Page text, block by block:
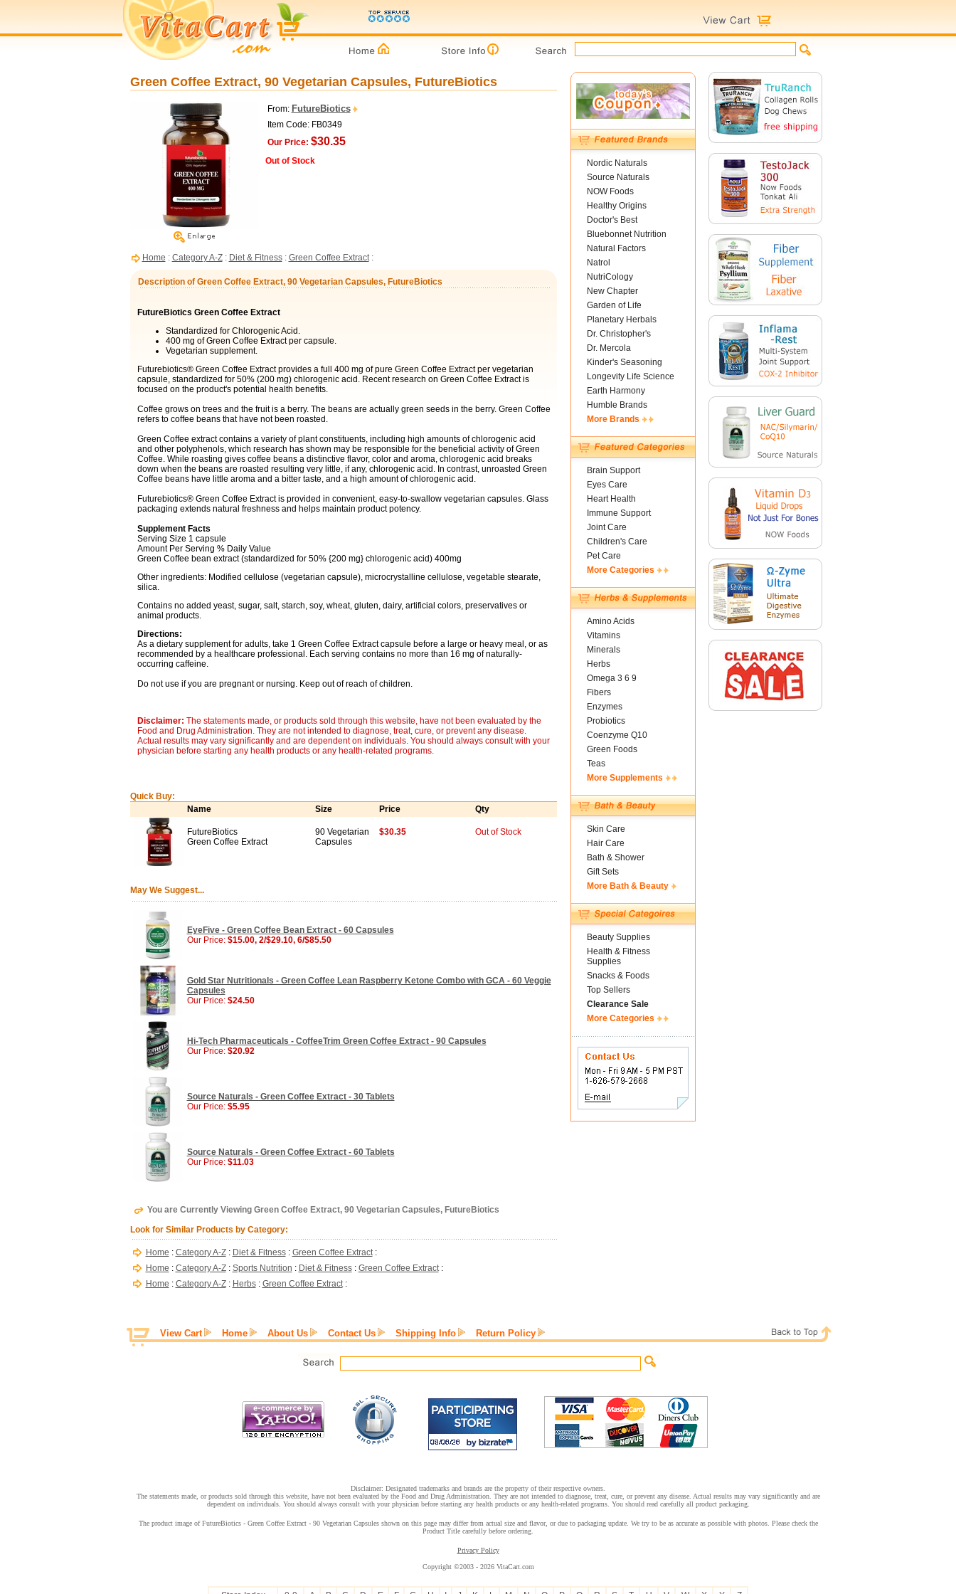
Green Coffee Extract, 90 Vegetarian Capsules, FutureBiotics
From: FutureBiotics
Item Code: FB0349
Our Price: $30.35
Out of Stock
Home : Category A-Z: Diet & Fitness: Green Coffee Extract:
Description of Green Coffee Extract, 90 Vegetarian Capsules, FutureBiotics
FutureBiotics Green Coffee Extract
Standardized for Chlorogenic Acid.
400 mg of Green Coffee Extract per capsule.
Vegetarian supplement.
Futurebiotics® Green Coffee Extract provides a full 400 mg of pure Green Coffee Extract per vegetarian
capsule, standardized for 50% (200 mg) chlorogenic acid. Recent research on Green Coffee Extract is
focused on the product's potential health benefits.
Coffee grows on trees and the fruit is a berry. The beans are actually green seeds in the berry. Green Coffee
refers to coffee beans that have not been roasted.
Green Coffee extract contains a variety of plant constituents, including high amounts of chlorogenic acid
and other polyphenols, which research has shown may be responsible for the beneficial activity of Green
Coffee. While roasting gives coffee beans a distinctive flavor, color and aroma, chlorogenic acid breaks
down when the beans are roasted resulting very little, if any, chlorogenic acid. In contrast, unroasted Green
Coffee beans have little aroma and a bitter taste, and a high amount of chlorogenic acid.
Futurebiotics® Green Coffee Extract is provided in convenient, easy-to-swallow vegetarian capsules. Glass
packaging extends natural freshness and helps maintain product potency.
Supplement Facts
Serving Size 1 capsule
Amount Per Serving % Daily Value
Green Coffee bean extract (standardized for 50% {200 mg} chlorogenic acid) 400mg
Other ingredients: Modified cellulose (vegetarian capsule), microcrystalline cellulose, vegetable stearate,
silica.
Contains no added yeast, sugar, salt, starch, soy, wheat, gluten, dairy, artificial colors, preservatives or
animal products.
Directions:
As a dietary supplement for adults, take 1 Green Coffee Extract capsule before a large or heavy meal, or as
recommended by a healthcare professional. Each serving contains no more than 16 mg of naturally-
occurring caffeine.
Do not use if you are pregnant or nursing. Keep out of reach of children.
Disclaimer: The statements made, or products sold through this website, have not been evaluated by the
Food and Drug Administration. They are not intended to diagnose, treat, cure, or prevent any disease.
Actual results may vary significantly and are dependent on individuals. You should always consult with your
physician before starting any health products or any health-related programs.
Quick Buy:
Name
Size Price Qty
FutureBiotics
Green Coffee Extract
90 Vegetarian
Capsules
$30.35 Out of Stock
May We Suggest...
EyeFive - Green Coffee Bean Extract - 60 Capsules
Our Price: $15.00, 2/$29.10, 6/$85.50
Gold Star Nutritionals - Green Coffee Lean Raspberry Ketone Combo with GCA - 60 Veggie
Capsules
Our Price: $24.50
Hi-Tech Pharmaceuticals - CoffeeTrim Green Coffee Extract - 90 Capsules
Our Price: $20.92
Source Naturals - Green Coffee Extract - 30 Tablets
Our Price: $5.95
Source Naturals - Green Coffee Extract - 60 Tablets
Our Price: $11.03
You are Currently Viewing Green Coffee Extract, 90 Vegetarian Capsules, FutureBiotics
Look for Similar Products by Category:
Home : Category A-Z: Diet & Fitness: Green Coffee Extract:
Home : Category A-Z: Sports Nutrition : Diet & Fitness: Green Coffee Extract:
Home : Category A-Z: Herbs: Green Coffee Extract:
Nordic Naturals
Source Naturals
NOW Foods
Healthy Origins
Doctor's Best
Bluebonnet Nutrition
Natural Factors
Natrol
NutriCology
New Chapter
Garden of Life
Planetary Herbals
Dr. Christopher's
Dr. Mercola
Kinder's Seasoning
Longevity Life Science
Earth Harmony
Humble Brands
More Brands
Brain Support
Eyes Care
Heart Health
Immune Support
Joint Care
Children's Care
Pet Care
More Categories
Amino Acids
Vitamins
Minerals
Herbs
Omega 3 6 9
Fibers
Enzymes
Probiotics
Coenzyme Q10
Green Foods
Teas
More Supplements
Skin Care
Hair Care
Bath & Shower
Gift Sets
More Bath & Beauty
Beauty Supplies
Health & Fitness
Supplies
Snacks & Foods
Top Sellers
Clearance Sale
More Categories
View Cart Home About Us Contact Us Shipping Info Return Policy
Disclaimer: Designated trademarks and brands are the property of their respective owners.
The statements made, or products sold through this website, have not been evaluated by the Food and Drug Administration. They are not intended to diagnose, treat, cure, or prevent any disease. Actual results may vary significantly and are
dependent on individuals. You should always consult with your physician before starting any health products or any health-related programs. You should read carefully all product packaging.
The product image of FutureBiotics - Green Coffee Extract - 90 Vegetarian Capsules shown on this page may differ from actual size and flavor, or due to packaging update. We try to be as accurate as possible with photos. Please check the
Product Title carefully before ordering.
Privacy Policy
Copyright ©2003 - 2026 VitaCart.com